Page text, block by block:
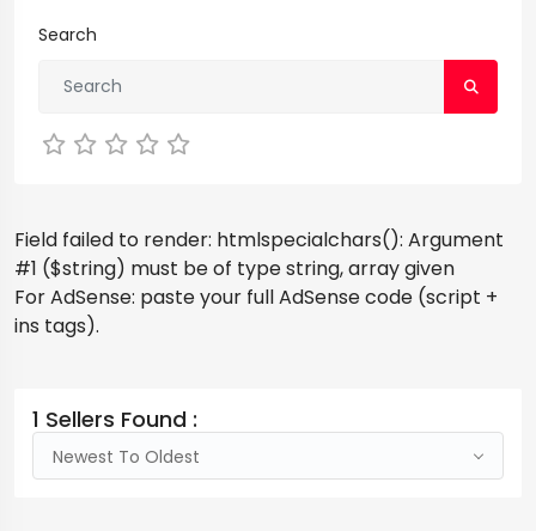
Search
Field failed to render: htmlspecialchars(): Argument
#1 ($string) must be of type string, array given
For AdSense: paste your full AdSense code (script +
ins tags).
1 Sellers Found :
Newest To Oldest